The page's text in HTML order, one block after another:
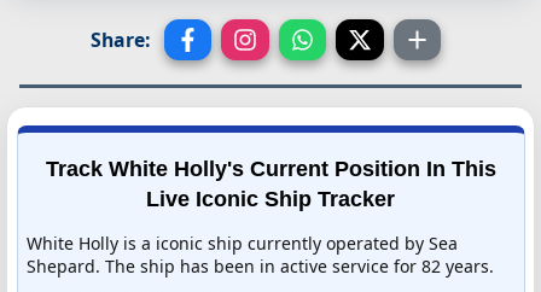
Share:
Track White Holly's Current Position In This
Live Iconic Ship Tracker
White Holly is a iconic ship currently operated by Sea
Shepard. The ship has been in active service for 82 years.